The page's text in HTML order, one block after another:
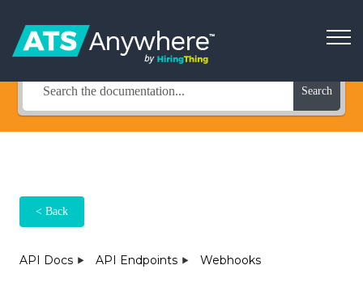
How Can We Help?
Search
< Back
API Docs API Endpoints Webhooks